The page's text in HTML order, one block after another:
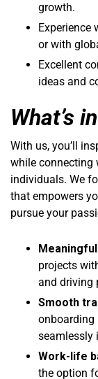
growth.
Experience
or with
Excellent
ideas and
What’s
With us, you’ll
while connecting
individuals. We
that empowers
pursue your
projects
and driving
Smooth
onboarding
seamlessly
Work-life
the option